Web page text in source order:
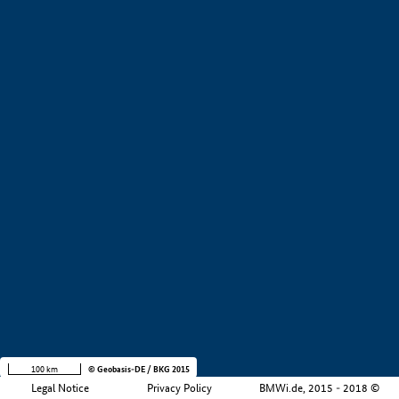
Legal Notice Privacy Policy BMWi.de, 2015 - 2018 ©
100 km © Geobasis-DE / BKG 2015